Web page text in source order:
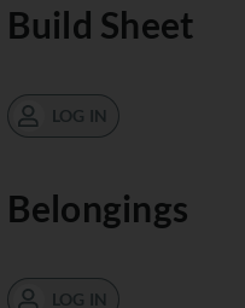
Build Sheet
LOG IN
Belongings
LOG IN